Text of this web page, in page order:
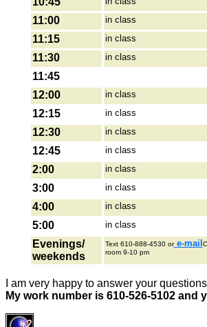
11:00 in class
11:15 in class
11:30 in class
11:45
12:00
in class
12:15 in class
12:30 in class
12:45 in class
2:00 in class
3:00 in class
4:00 in class
5:00 in class
Evenings/
weekends
Text 610-888-4530 ore-mail
room 9-10 pm
I am very happy to answer your
My work number is 610-526-5102 and